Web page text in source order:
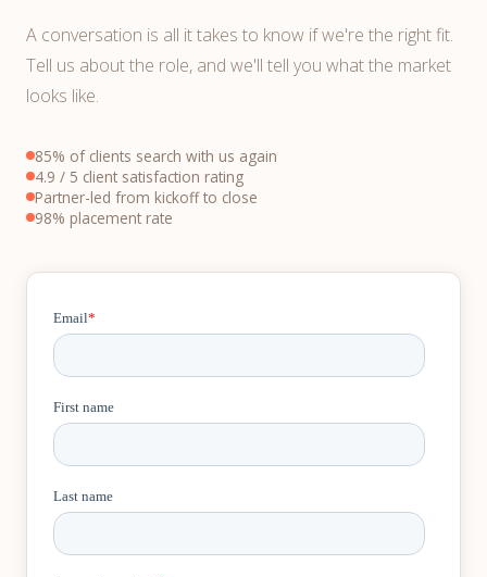
A conversation is all it takes to know if we're the right fit.
Tell us about the role, and we'll tell you what the market
looks like.
85% of clients search with us again
4.9 / 5 client satisfaction rating
Partner-led from kickoff to close
98% placement rate